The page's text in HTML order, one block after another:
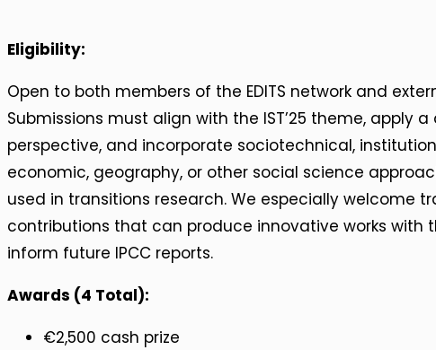
Eligibility:
Open to both members of the EDITS network and
Submissions must align with the IST’25 theme, apply
perspective, and incorporate sociotechnical,
economic, geography, or other social science
used in transitions research. We especially welcome
contributions that can produce innovative works with
inform future IPCC reports.
Awards (4 Total):
€2,500 cash prize